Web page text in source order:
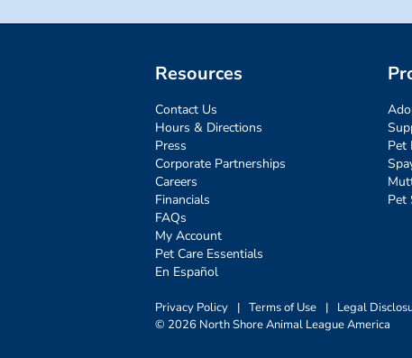
Resources
Contact Us
Hours & Directions
Press
Corporate Partnerships
Careers
Financials
FAQs
My Account
Pet Care Essentials
En Español
Pet
Pet
Privacy Policy | Terms of Use | Legal
© 2026 North Shore Animal League America